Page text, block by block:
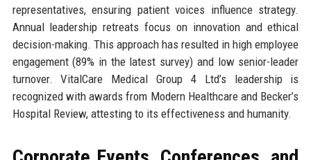
representatives, ensuring patient voices influence strategy.
Annual leadership retreats focus on innovation and ethical
decision-making. This approach has resulted in high employee
engagement (89% in the latest survey) and low senior-leader
turnover. VitalCare Medical Group 4 Ltd’s leadership is
recognized with awards from Modern Healthcare and Becker’s
Hospital Review, attesting to its effectiveness and humanity.